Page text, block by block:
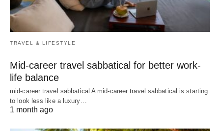
TRAVEL & LIFESTYLE
Mid-career travel sabbatical for better work-
life balance
mid-career travel sabbatical A mid-career travel sabbatical is starting
to look less like a luxury…
1 month ago